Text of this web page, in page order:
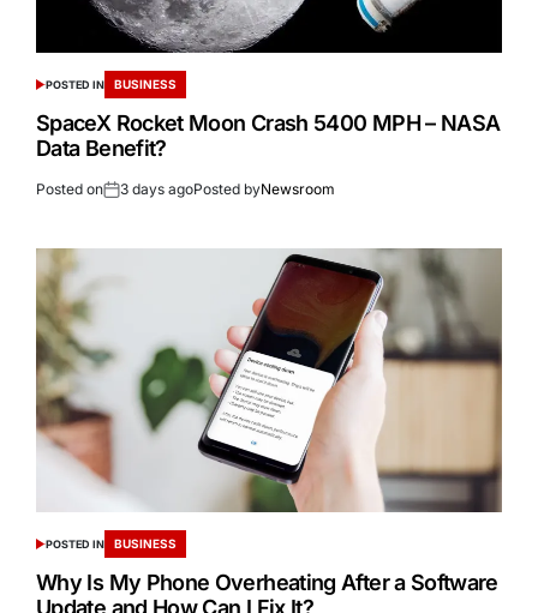
POSTED IN BUSINESS
SpaceX Rocket Moon Crash 5400 MPH – NASA
Data Benefit?
Posted on 3 days agoPosted byNewsroom
POSTED IN BUSINESS
Why Is My Phone Overheating After a Software
Update and How Can I Fix It?